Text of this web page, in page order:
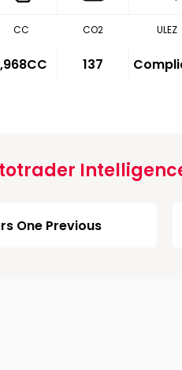
CC CO2
137
ULEZ
One Previous